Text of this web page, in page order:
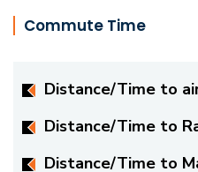
Commute Time
Distance/Time to
Distance/Time to
Distance/Time to